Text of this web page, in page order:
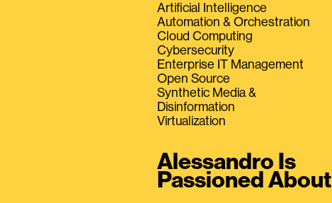
Artificial Intelligence
Automation & Orchestration
Cloud Computing
Cybersecurity
Enterprise IT Management
Open Source
Synthetic Media &
Disinformation
Virtualization
Alessandro Is
Passioned About